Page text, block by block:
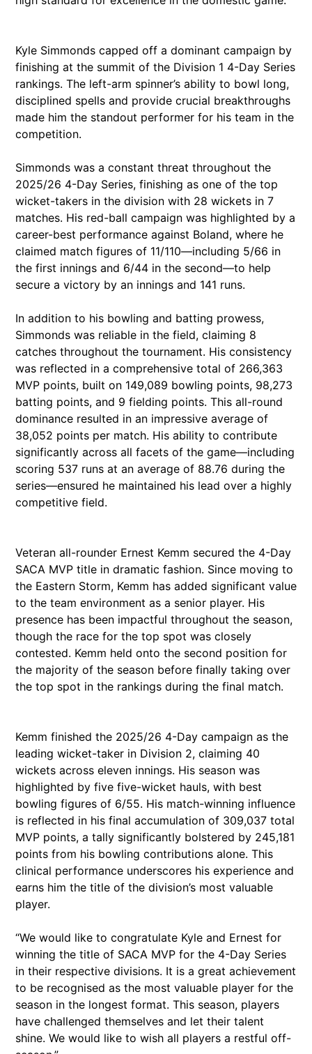
Kyle Simmonds capped off a dominant campaign by
finishing at the summit of the Division 1 4-Day Series
rankings. The left-arm spinner’s ability to bowl long,
disciplined spells and provide crucial breakthroughs
made him the standout performer for his team in the
competition.
Simmonds was a constant threat throughout the
2025/26 4-Day Series, finishing as one of the top
wicket-takers in the division with 28 wickets in 7
matches. His red-ball campaign was highlighted by a
career-best performance against Boland, where he
claimed match figures of 11/110—including 5/66 in
the first innings and 6/44 in the second—to help
secure a victory by an innings and 141 runs.
In addition to his bowling and batting prowess,
Simmonds was reliable in the field, claiming 8
catches throughout the tournament. His consistency
was reflected in a comprehensive total of 266,363
MVP points, built on 149,089 bowling points, 98,273
batting points, and 9 fielding points. This all-round
dominance resulted in an impressive average of
38,052 points per match. His ability to contribute
significantly across all facets of the game—including
scoring 537 runs at an average of 88.76 during the
series—ensured he maintained his lead over a highly
competitive field.
Veteran all-rounder Ernest Kemm secured the 4-Day
SACA MVP title in dramatic fashion. Since moving to
the Eastern Storm, Kemm has added significant value
to the team environment as a senior player. His
presence has been impactful throughout the season,
though the race for the top spot was closely
contested. Kemm held onto the second position for
the majority of the season before finally taking over
the top spot in the rankings during the final match.
Kemm finished the 2025/26 4-Day campaign as the
leading wicket-taker in Division 2, claiming 40
wickets across eleven innings. His season was
highlighted by five five-wicket hauls, with best
bowling figures of 6/55. His match-winning influence
is reflected in his final accumulation of 309,037 total
MVP points, a tally significantly bolstered by 245,181
points from his bowling contributions alone. This
clinical performance underscores his experience and
earns him the title of the division’s most valuable
player.
“We would like to congratulate Kyle and Ernest for
winning the title of SACA MVP for the 4-Day Series
in their respective divisions. It is a great achievement
to be recognised as the most valuable player for the
season in the longest format. This season, players
have challenged themselves and let their talent
shine. We would like to wish all players a restful off-